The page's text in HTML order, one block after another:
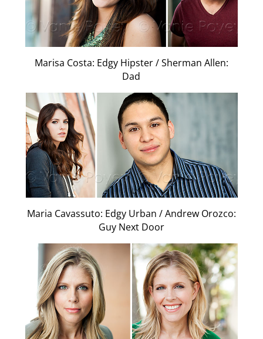
Marisa Costa: Edgy Hipster / Sherman Allen:
Dad
Maria Cavassuto: Edgy Urban / Andrew Orozco:
Guy Next Door